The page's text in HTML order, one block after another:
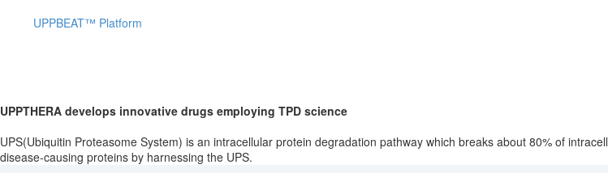
UPPBEAT™ Platform
UPPTHERA develops innovative drugs employing TPD science
UPS(Ubiquitin Proteasome System) is an intracellular protein degradation pathway which breaks about 80% of
disease-causing proteins by harnessing the UPS.